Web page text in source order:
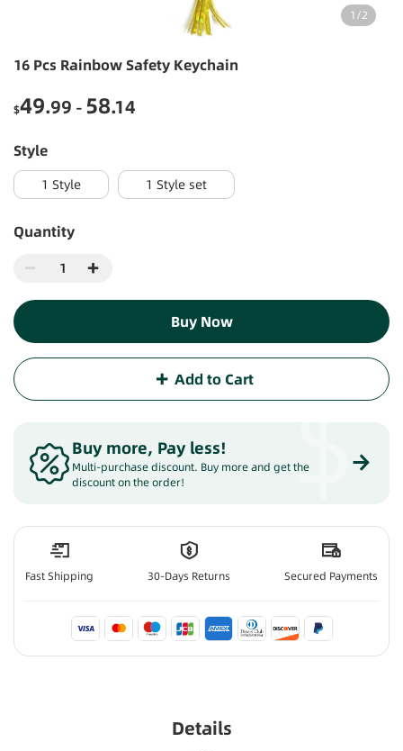
1 /2
16 Pcs Rainbow Safety Keychain
$49.99 - 58.14
style
1 Style 1 Style set
Quantity
Add to Cart
Buy Now
Buy more, Pay less!
Multi-purchase discount. Buy more and get the
discount on the order!
$
Fast Shipping 30-Days Returns Secured Payments
Details